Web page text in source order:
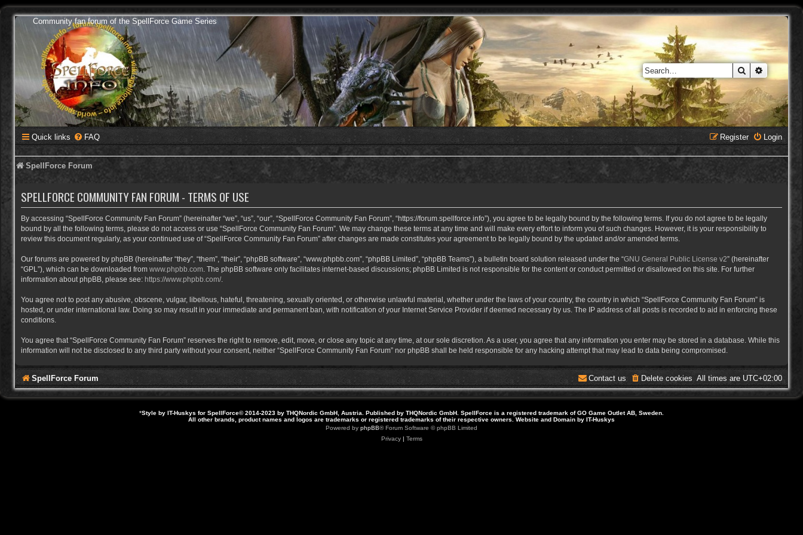
Community fan forum of the SpellForce Game Series
Search
Quick links FAQ Login
Register
SpellForce Forum
SPELLFORCE COMMUNITY FAN FORUM - TERMS OF USE
By accessing “SpellForce Community Fan Forum” (hereinafter “we”, “us”, “our”, “SpellForce Community Fan Forum”, “https://forum.spellforce.info”), you agree to be legally bound by the following terms. If you do not agree to be legally
bound by all the following terms, please do not access or use “SpellForce Community Fan Forum”. We may change these terms at any time and will make every effort to inform you of such changes. However, it is your responsibility to
review this document regularly, as your continued use of “SpellForce Community Fan Forum” after changes are made constitutes your agreement to be legally bound by the updated and/or amended terms.
Our forums are powered by phpBB (hereinafter “they”, “them”, “their”, “phpBB software”, “www.phpbb.com”, “phpBB Limited”, “phpBB Teams”), a bulletin board solution released under the “GNU General Public License v2” (hereinafter
“GPL”), which can be downloaded from www.phpbb.com . The phpBB software only facilitates internet-based discussions; phpBB Limited is not responsible for the content or conduct permitted or disallowed on this site. For further
information about phpBB, please see: https://www.phpbb.com/.
You agree not to post any abusive, obscene, vulgar, libellous, hateful, threatening, sexually oriented, or otherwise unlawful material, whether under the laws of your country, the country in which “SpellForce Community Fan Forum” is
hosted, or under international law. Doing so may result in your immediate and permanent ban, with notification of your Internet Service Provider if deemed necessary by us. The IP address of all posts is recorded to aid in enforcing these
conditions.
You agree that “SpellForce Community Fan Forum” reserves the right to remove, edit, move, or close any topic at any time, at our sole discretion. As a user, you agree that any information you enter may be stored in a database. While this
information will not be disclosed to any third party without your consent, neither “SpellForce Community Fan Forum” nor phpBB shall be held responsible for any hacking attempt that may lead to data being compromised.
SpellForce Forum All times are UTC+02:00
Delete cookies
Contact us
*Style by IT-Huskys for SpellForce© 2014-2023 by THQNordic GmbH, Austria. Published by THQNordic GmbH. SpellForce is a registered trademark of GO Game Outlet AB, Sweden.
All other brands, product names and logos are trademarks or registered trademarks of their respective owners. Website and Domain by IT-Huskys
Powered by phpBB® Forum Software © phpBB Limited
Privacy| Terms